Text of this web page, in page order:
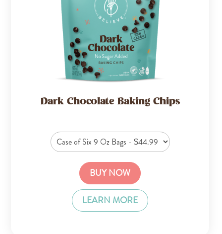
Dark Chocolate Baking Chips
BUY NOW
LEARN MORE